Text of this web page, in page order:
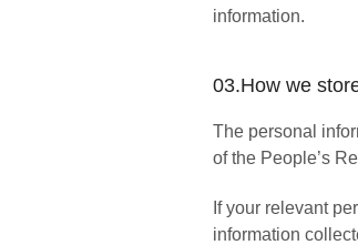
information.
03.How we
The personal
of the People’s
If your relevant
information